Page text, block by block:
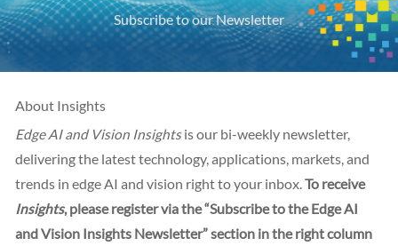
Subscribe to our Newsletter
About Insights
Edge AI and Vision Insightsis our bi-weekly newsletter,
delivering the latest technology, applications, markets, and
trends in edge AI and vision right to your inbox.To receive
Insights, please register via the “Subscribe to the Edge AI
and Vision Insights Newsletter” section in the right column